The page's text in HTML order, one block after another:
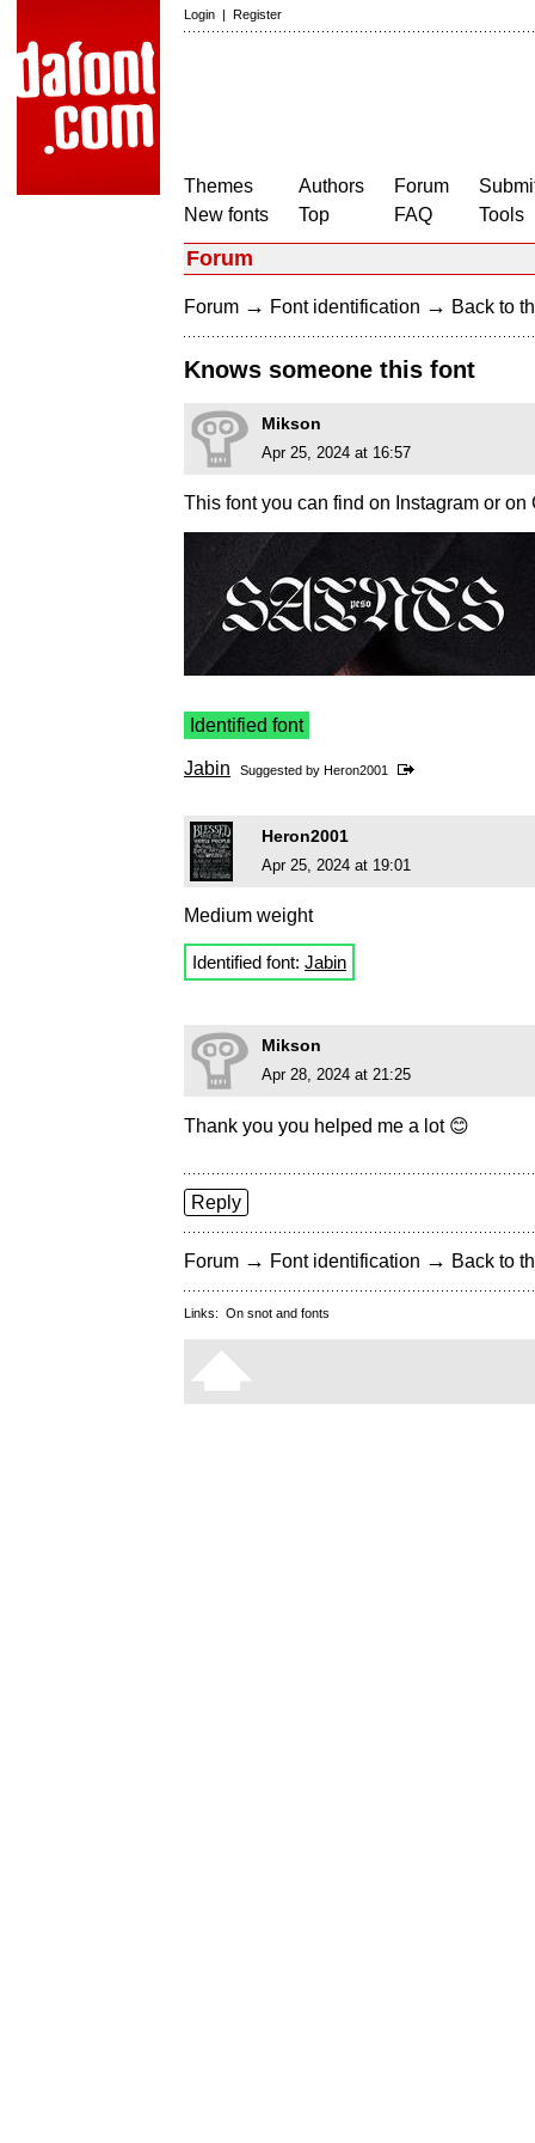
Login | Register
Themes
New fonts
Authors
Top
Forum
FAQ
Tools
Forum
Forum → Font identification → Back to
Knows someone this font
Mikson
Apr 25, 2024 at 16:57
This font you can find on Instagram or
Identified font
Jabin Suggested by Heron2001
Heron2001
Apr 25, 2024 at 19:01
Medium weight
Identified font: Jabin
Mikson
Apr 28, 2024 at 21:25
Thank you you helped me a lot 😊
Reply
Forum → Font identification → Back to
Links: On snot and fonts